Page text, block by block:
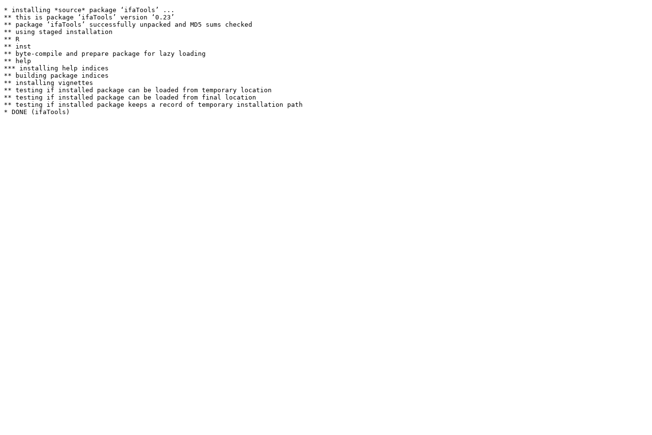
* installing *source* package ‘ifaTools’ ...
** this is package ‘ifaTools’ version ‘0.23’
** package ‘ifaTools’ successfully unpacked and MD5 sums checked
** using staged installation
** R
** inst
** byte-compile and prepare package for lazy loading
** help
*** installing help indices
** building package indices
** installing vignettes
** testing if installed package can be loaded from temporary location
** testing if installed package can be loaded from final location
** testing if installed package keeps a record of temporary installation path